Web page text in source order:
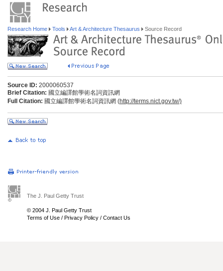
Research Home Tools Art & Architecture Thesaurus Source Record
Source ID: 2000060537
Brief Citation: 國立編譯館學術名詞資訊網
Full Citation: 國立編譯館學術名詞資訊網 (http://terms.nict.gov.tw/)
The J. Paul Getty Trust
© 2004 J. Paul Getty Trust
Terms of Use / Privacy Policy / Contact Us